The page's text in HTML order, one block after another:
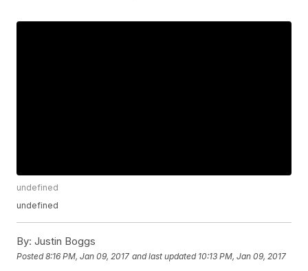
undefined
undefined
By: Justin Boggs
Posted8:16 PM, Jan 09, 2017 and last updated 10:13 PM, Jan 09, 2017